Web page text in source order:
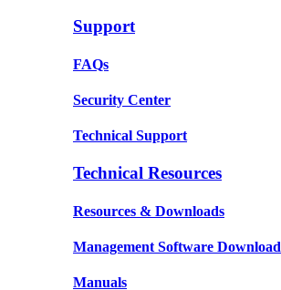
Support
FAQs
Security Center
Technical Support
Technical Resources
Resources & Downloads
Management Software Download
Manuals